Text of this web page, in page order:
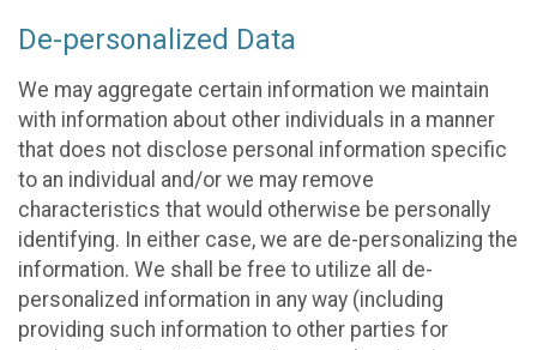
De-personalized Data
We may aggregate certain information we maintain
with information about other individuals in a manner
that does not disclose personal information specific
to an individual and/or we may remove
characteristics that would otherwise be personally
identifying. In either case, we are de-personalizing the
information. We shall be free to utilize all de-
personalized information in any way (including
providing such information to other parties for